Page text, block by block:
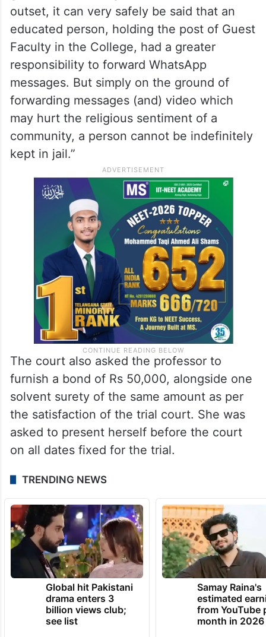
outset, it can very safely be said that an
educated person, holding the post of Guest
Faculty in the College, had a greater
responsibility to forward WhatsApp
messages. But simply on the ground of
forwarding messages (and) video which
may hurt the religious sentiment of a
community, a person cannot be indefinitely
kept in jail.”
The court also asked the professor to
furnish a bond of Rs 50,000, alongside one
solvent surety of the same amount as per
the satisfaction of the trial court. She was
asked to present herself before the court
on all dates fixed for the trial.
TRENDING NEWS
Global hit Pakistani
drama enters 3
billion views club;
see list
Samay Raina's
estimated
from YouTube
month in 2026